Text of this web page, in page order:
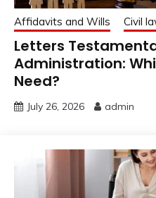
Affidavits and Wills Civil
Letters
Administration:
Need?
July 26, 2026 admin